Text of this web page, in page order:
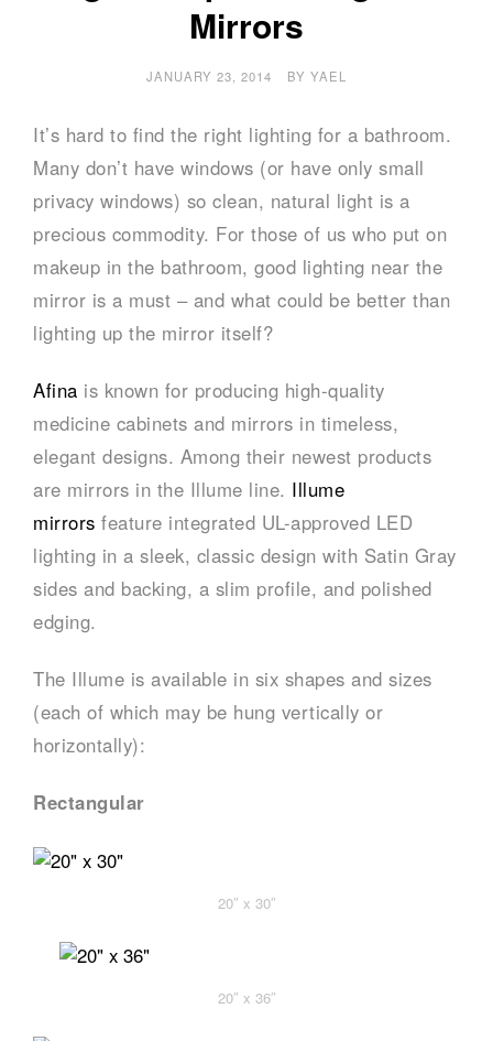
Mirrors
JANUARY 23, 2014 BY YAEL
It’s hard to find the right lighting for a bathroom.
Many don’t have windows (or have only small
privacy windows) so clean, natural light is a
precious commodity. For those of us who put on
makeup in the bathroom, good lighting near the
mirror is a must – and what could be better than
lighting up the mirror itself?
Afina is known for producing high-quality
medicine cabinets and mirrors in timeless,
elegant designs. Among their newest products
are mirrors in the Illume line. Illume
mirrors feature integrated UL-approved LED
lighting in a sleek, classic design with Satin Gray
sides and backing, a slim profile, and polished
edging.
The Illume is available in six shapes and sizes
(each of which may be hung vertically or
horizontally):
Rectangular
20″ x 30″
20″ x 36″